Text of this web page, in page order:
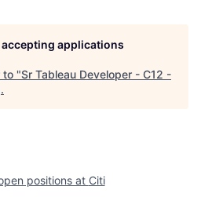
applications
to "Sr Tableau Developer - C12 -
.
positions at Citi